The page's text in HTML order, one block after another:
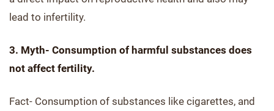
lead to infertility.
3. Myth- Consumption of harmful substances does
not affect fertility.
Fact- Consumption of substances like cigarettes, and